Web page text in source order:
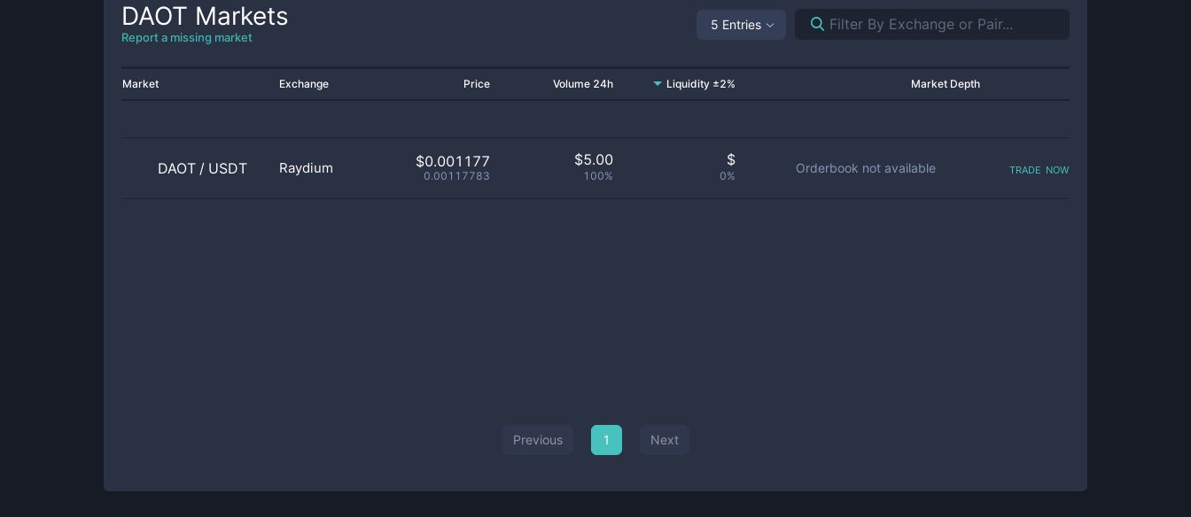
DAOT Markets
Report a missing market
5 Entries
Market Exchange Price Volume 24h Liquidity ±2% Market Depth
DAOT / USDT Raydium $0.001177
0.00117783
$5.00
100%
$
0%
Orderbook not available trade now
Previous 1 Next